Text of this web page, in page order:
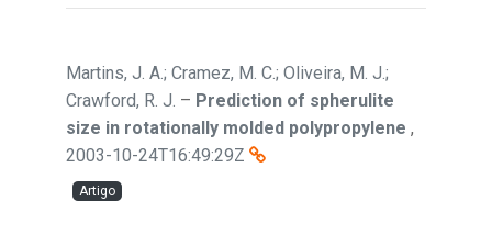
Martins, J. A.; Cramez, M. C.; Oliveira, M. J.;
Crawford, R. J. – Prediction of spherulite
size in rotationally molded polypropylene ,
2003-10-24T16:49:29Z
Artigo